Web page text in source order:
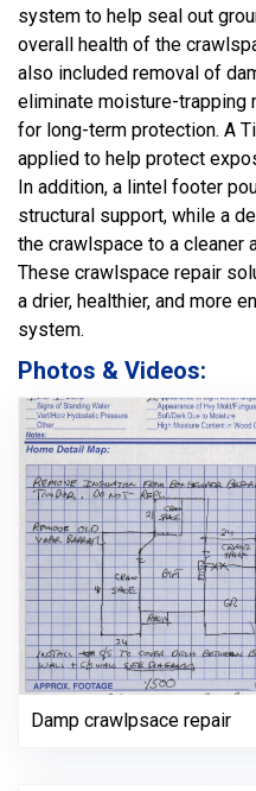
system to help seal out
overall health of the
also included removal of
eliminate moisture-trapping
for long-term protection. A
applied to help protect
In addition, a lintel footer
structural support, while a
the crawlspace to a cleaner
These crawlspace repair
a drier, healthier, and more
system.
Photos & Videos:
Damp crawlpsace repair